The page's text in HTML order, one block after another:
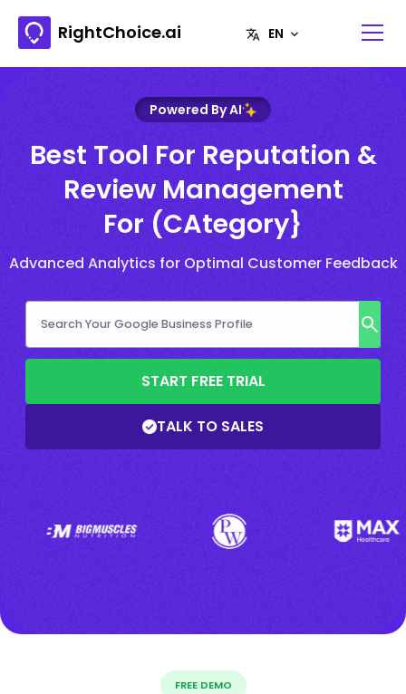
RightChoice.ai
Powered By AI
Best Tool For Reputation &
Review Management
For (CAtegory}
Advanced Analytics for Optimal Customer Feedback
START FREE TRIAL
TALK TO SALES
FREE DEMO